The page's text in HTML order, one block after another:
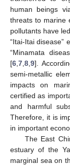
human beings
threats to marine
pollutants have
“Itai-Itai disease”
“Minamata
[6 7 8 9].
semi-metallic
impacts on
certified as
and harmful
Therefore, it is
in important
The East
estuary of the
marginal sea on